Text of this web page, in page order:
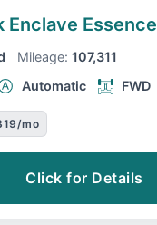
Enclave Essence
Mileage: 107,311
Automatic FWD
mo
Click for Details